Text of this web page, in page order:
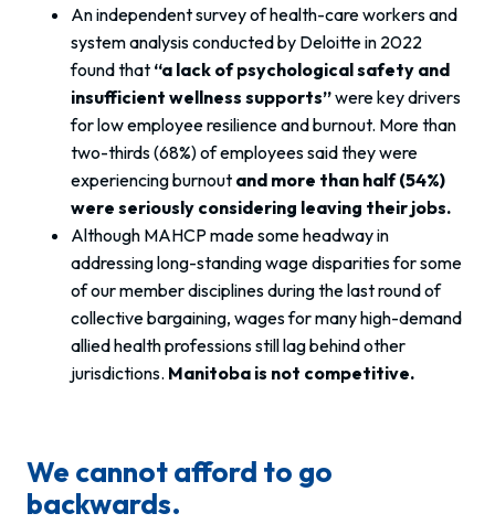
An independent survey of health-care workers and
system analysis conducted by Deloitte in 2022
found that “a lack of psychological safety and
insufficient wellness supports”were key drivers
for low employee resilience and burnout. More than
two-thirds (68%) of employees said they were
experiencing burnout and more than half (54%)
were seriously considering leaving their jobs.
Although MAHCP made some headway in
addressing long-standing wage disparities for some
of our member disciplines during the last round of
collective bargaining, wages for many high-demand
allied health professions still lag behind other
jurisdictions. Manitoba is not competitive.
We cannot afford to go
backwards.